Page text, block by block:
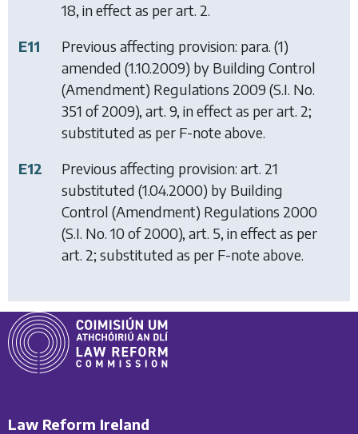
18, in effect as per art. 2.
E11
Previous affecting provision: para. (1)
amended (1.10.2009) by Building Control
(Amendment) Regulations 2009 (S.I. No.
351 of 2009), art. 9, in effect as per art. 2;
substituted as per F-note above.
E12
Previous affecting provision: art. 21
substituted (1.04.2000) by Building
Control (Amendment) Regulations 2000
(S.I. No. 10 of 2000), art. 5, in effect as per
art. 2; substituted as per F-note above.
Law Reform Ireland